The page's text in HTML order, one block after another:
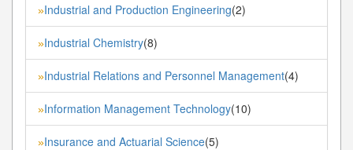
»Industrial and Production Engineering(2)
»Industrial Chemistry(8)
»Industrial Relations and Personnel Management(4)
»Information Management Technology(10)
»Insurance and Actuarial Science(5)